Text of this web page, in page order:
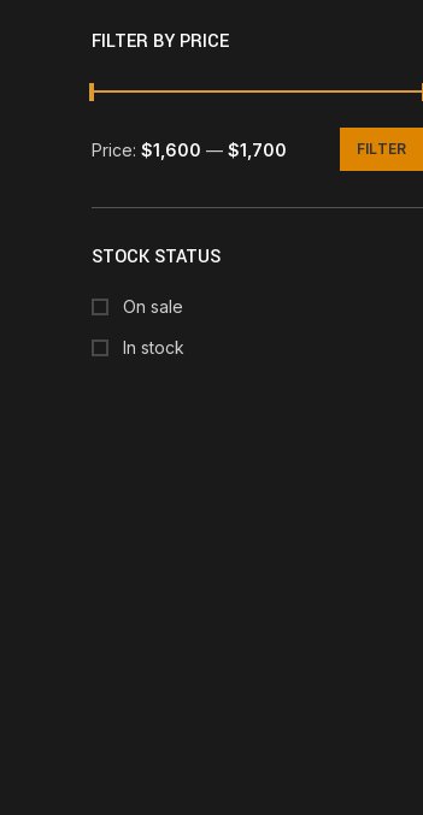
FILTER BY PRICE
FILTER
Price: $1,600 — $1,700
STOCK STATUS
On sale
In stock